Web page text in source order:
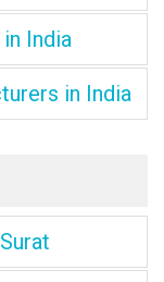
India
in India